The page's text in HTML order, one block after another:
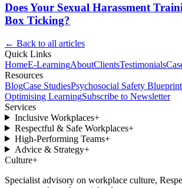
Does Your Sexual Harassment
Box Ticking?
← Back to all articles
Quick Links
HomeE-LearningAboutClientsTestimonials
Resources
BlogCase StudiesPsychosocial Safety
Optimising LearningSubscribe to Newsletter
Services
Inclusive Workplaces+
Respectful & Safe Workplaces+
High-Performing Teams+
Advice & Strategy+
Culture+
Specialist advisory on workplace culture,